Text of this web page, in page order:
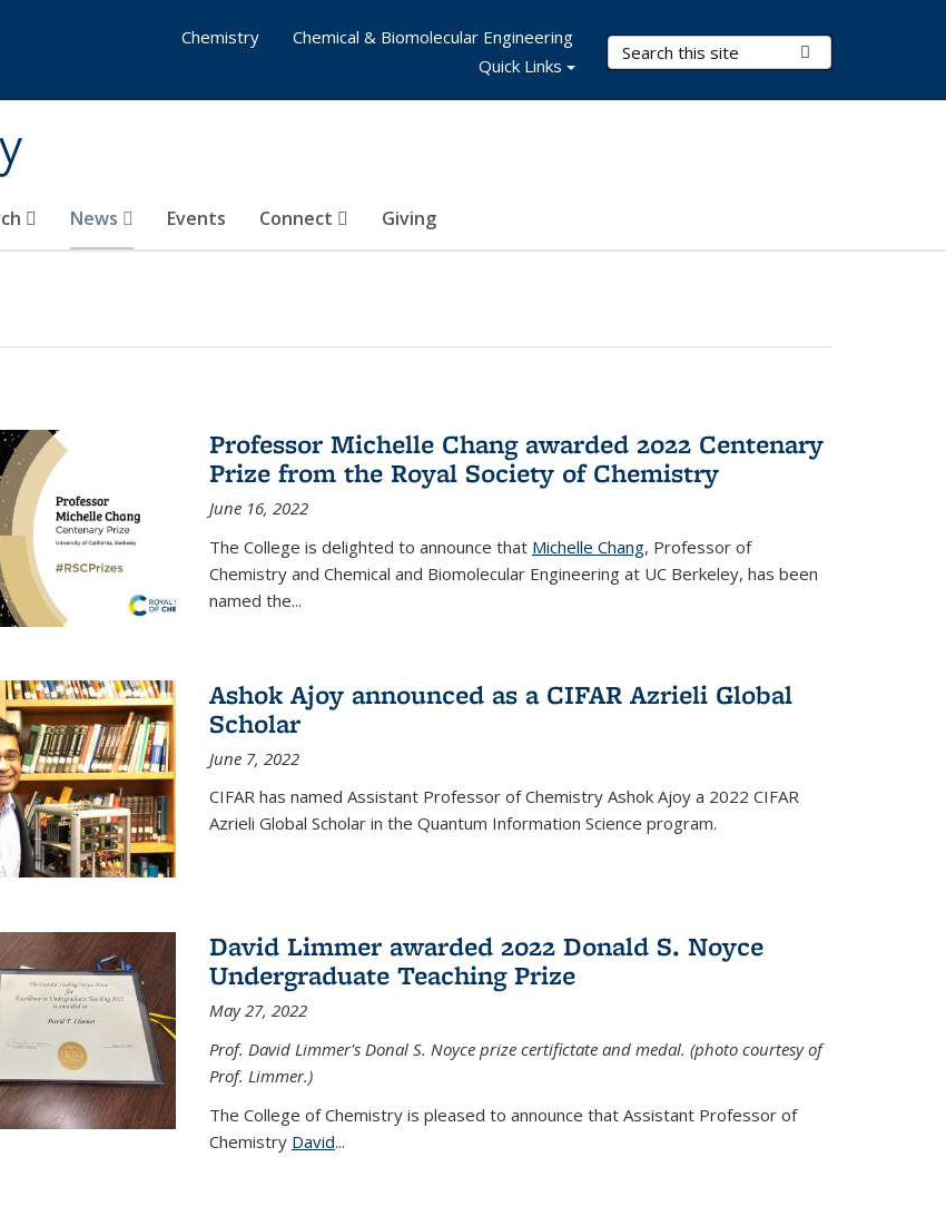
Search Terms
News Events Connect Giving
Chemistry
Chemical & Biomolecular Engineering
Quick Links
Professor Michelle Chang awarded 2022 Centenary
Prize from the Royal Society of Chemistry
June 16, 2022
The College is delighted to announce that Michelle Chang, Professor of
Chemistry and Chemical and Biomolecular Engineering at UC Berkeley, has been
named the...
Ashok Ajoy announced as a CIFAR Azrieli Global
Scholar
June 7, 2022
CIFAR has named Assistant Professor of Chemistry Ashok Ajoy a 2022 CIFAR
Azrieli Global Scholar in the Quantum Information Science program.
David Limmer awarded 2022 Donald S. Noyce
Undergraduate Teaching Prize
May 27, 2022
Prof. David Limmer's Donal S. Noyce prize certifictate and medal. (photo courtesy of
Prof. Limmer.)
The College of Chemistry is pleased to announce that Assistant Professor of
Chemistry David...